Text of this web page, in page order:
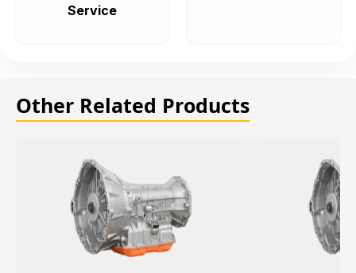
Service
Other Related Products